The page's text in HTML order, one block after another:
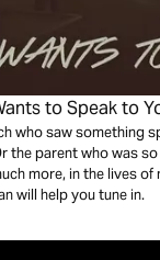
to Speak to
who saw something
the parent who was
more, in the lives
will help you tune in.